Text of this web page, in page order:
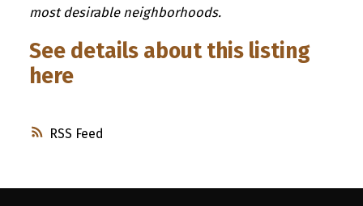
RSS
most desirable neighborhoods.
See details about this listing
here